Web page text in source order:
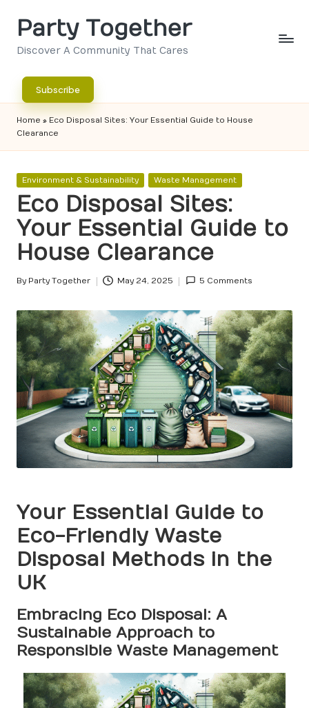
Party Together
Discover A Community That Cares
Subscribe
Home » Eco Disposal Sites: Your Essential Guide to House
Clearance
Posted
Environment & Sustainability Waste Management
Eco Disposal Sites:
Your Essential Guide to
House Clearance
Posted
By Party Together May 24, 2025 5 Comments
Your Essential Guide to
Eco-Friendly Waste
Disposal Methods in the
UK
Embracing Eco Disposal: A
Sustainable Approach to
Responsible Waste Management